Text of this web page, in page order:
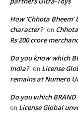
How ‘Chhota
character? on
Rs 200 crore
Do you know which
India? on License
remains at Numero
Do you which
on License Global